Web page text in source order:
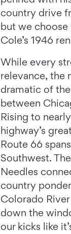
country drive
but we choose
Cole’s 1946
While every
relevance, the
dramatic of
between
Rising to
highway’s
Route 66
Southwest.
Needles
country
Colorado
down the
our kicks like